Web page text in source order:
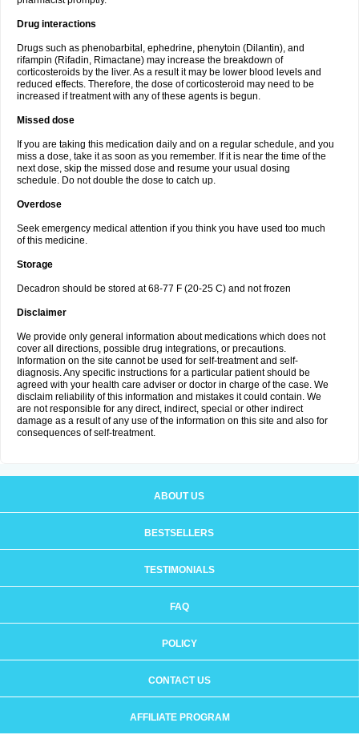
Drug interactions
Drugs such as phenobarbital, ephedrine, phenytoin (Dilantin), and
rifampin (Rifadin, Rimactane) may increase the breakdown of
corticosteroids by the liver. As a result it may be lower blood levels and
reduced effects. Therefore, the dose of corticosteroid may need to be
increased if treatment with any of these agents is begun.
Missed dose
If you are taking this medication daily and on a regular schedule, and you
miss a dose, take it as soon as you remember. If it is near the time of the
next dose, skip the missed dose and resume your usual dosing
schedule. Do not double the dose to catch up.
Overdose
Seek emergency medical attention if you think you have used too much
of this medicine.
Storage
Decadron should be stored at 68-77 F (20-25 C) and not frozen
Disclaimer
We provide only general information about medications which does not
cover all directions, possible drug integrations, or precautions.
Information on the site cannot be used for self-treatment and self-
diagnosis. Any specific instructions for a particular patient should be
agreed with your health care adviser or doctor in charge of the case. We
disclaim reliability of this information and mistakes it could contain. We
are not responsible for any direct, indirect, special or other indirect
damage as a result of any use of the information on this site and also for
consequences of self-treatment.
ABOUT US
BESTSELLERS
TESTIMONIALS
FAQ
POLICY
CONTACT US
AFFILIATE PROGRAM